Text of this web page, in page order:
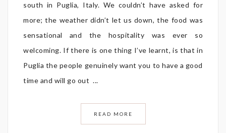
south in Puglia, Italy. We couldn’t have asked for
more; the weather didn’t let us down, the food was
sensational and the hospitality was ever so
welcoming. If there is one thing I’ve learnt, is that in
Puglia the people genuinely want you to have a good
time and will go out ...
READ MORE